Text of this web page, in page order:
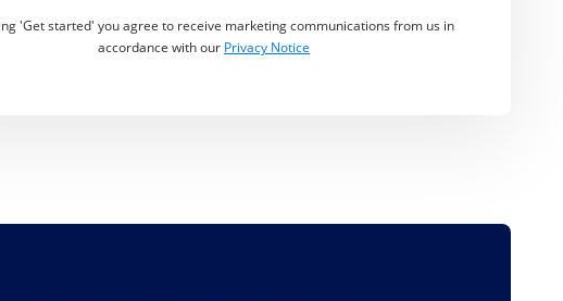
'Get started' you agree to receive marketing communications from us in
accordance with our Privacy Notice